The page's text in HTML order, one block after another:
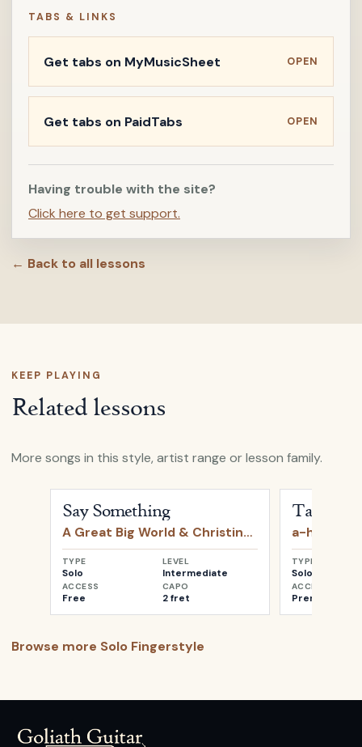
TABS & LINKS
Get tabs on MyMusicSheet OPEN
Get tabs on PaidTabs OPEN
Having trouble with the site?
Click here to get support.
← Back to all lessons
KEEP PLAYING
Related lessons
More songs in this style, artist range or lesson family.
Say Something
A Great Big World & Christina Aguilera
TYPE
Solo
LEVEL
Intermediate
ACCESS
Free
CAPO
2 fret
Take on
a-ha
TYPE
Solo
ACCESS
Premium
Browse more Solo Fingerstyle